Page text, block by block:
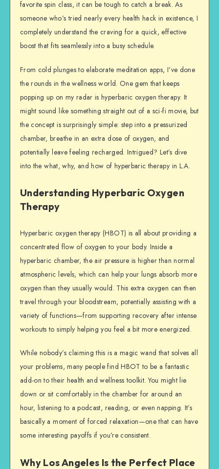
favorite spin class, it can be tough to catch a break. As
someone who’s tried nearly every health hack in existence, I
completely understand the craving for a quick, effective
boost that fits seamlessly into a busy schedule.
From cold plunges to elaborate meditation apps, I’ve done
the rounds in the wellness world. One gem that keeps
popping up on my radar is hyperbaric oxygen therapy. It
might sound like something straight out of a sci-fi movie, but
the concept is surprisingly simple: step into a pressurized
chamber, breathe in an extra dose of oxygen, and
potentially leave feeling recharged. Intrigued? Let’s dive
into the what, why, and how of hyperbaric therapy in L.A.
Understanding Hyperbaric Oxygen
Therapy
Hyperbaric oxygen therapy (HBOT) is all about providing a
concentrated flow of oxygen to your body. Inside a
hyperbaric chamber, the air pressure is higher than normal
atmospheric levels, which can help your lungs absorb more
oxygen than they usually would. This extra oxygen can then
travel through your bloodstream, potentially assisting with a
variety of functions—from supporting recovery after intense
workouts to simply helping you feel a bit more energized.
While nobody’s claiming this is a magic wand that solves all
your problems, many people find HBOT to be a fantastic
add-on to their health and wellness toolkit. You might lie
down or sit comfortably in the chamber for around an
hour, listening to a podcast, reading, or even napping. It’s
basically a moment of forced relaxation—one that can have
some interesting payoffs if you’re consistent.
Why Los Angeles Is the Perfect Place